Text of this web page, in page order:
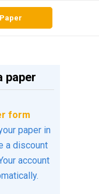
paper
form
paper in
a discount
account